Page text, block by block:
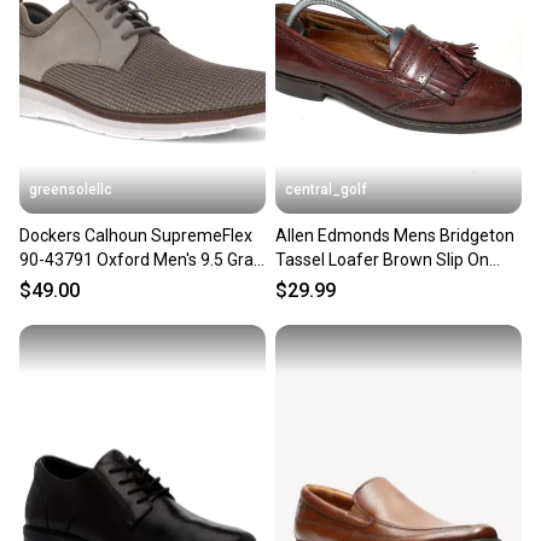
Our community is built on trust.
Sellers receive feedback on every transaction, so
you can feel confident before you purchase. Easily
message the seller with questions about your item
at any time.
greensolellc
Dockers Calhoun SupremeFlex
90-43791 Oxford Men's 9.5 Gray
Dress Shoes ZAP2347
$49.00
central_golf
Allen Edmonds Mens Bridgeton
Tassel Loafer Brown Slip On
Dress Shoes Size 9.5 D
$29.99